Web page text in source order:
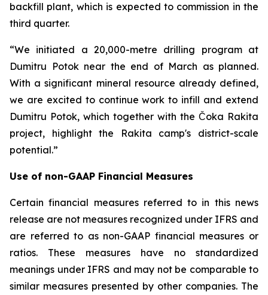
backfill plant, which is expected to commission in the
third quarter.
“We initiated a 20,000-metre drilling program at
Dumitru Potok near the end of March as planned.
With a significant mineral resource already defined,
we are excited to continue work to infill and extend
Dumitru Potok, which together with the Čoka Rakita
project, highlight the Rakita camp's district-scale
potential.”
Use of non-GAAP Financial Measures
Certain financial measures referred to in this news
release are not measures recognized under IFRS and
are referred to as non-GAAP financial measures or
ratios. These measures have no standardized
meanings under IFRS and may not be comparable to
similar measures presented by other companies. The